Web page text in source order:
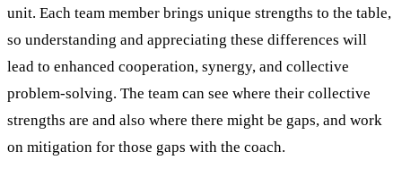
unit. Each team member brings unique strengths to the table,
so understanding and appreciating these differences will
lead to enhanced cooperation, synergy, and collective
problem-solving. The team can see where their collective
strengths are and also where there might be gaps, and work
on mitigation for those gaps with the coach.